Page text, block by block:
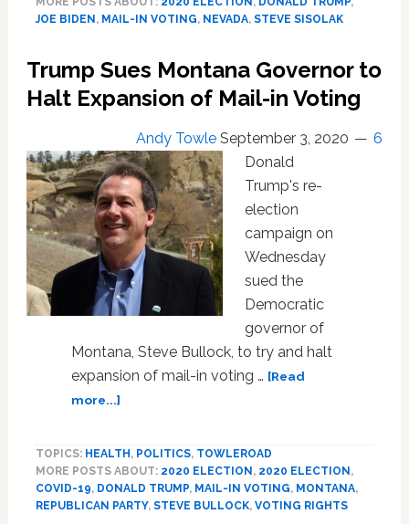
Lies
Throttle
Nevada:
JOE BIDEN , MAIL-IN VOTING, NEVADA, STEVE SISOLAK
Trump Sues Montana Governor to
Halt Expansion of Mail-in Voting
Andy Towle September 3, 2020
6
Donald
Trump's re-
election
campaign on
Wednesday
sued the
Democratic
governor of
Montana, Steve Bullock, to try and halt
expansion of mail-in voting … [Read
more...]about
Montana
Governor
TOPICS: HEALTH , POLITICS, TOWLEROAD
MORE POSTS ABOUT: 2020 ELECTION , 2020 ELECTION ,
COVID-19, DONALD TRUMP, MAIL-IN VOTING, MONTANA,
REPUBLICAN PARTY, STEVE BULLOCK, VOTING RIGHTS